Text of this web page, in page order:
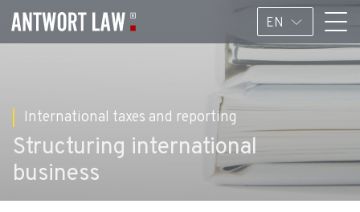
EN
International taxes and reporting
Structuring international
business